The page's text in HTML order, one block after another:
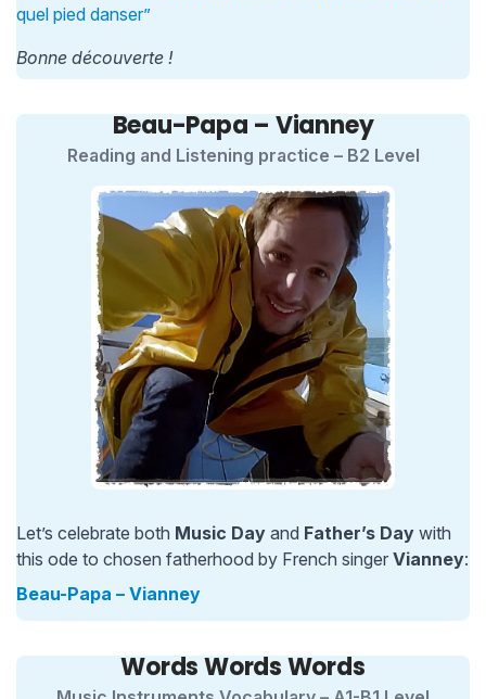
quel pied danser”
Bonne découverte !
Beau-Papa – Vianney
Reading and Listening practice – B2 Level
Let’s celebrate both Music Day and Father’s Day with
this ode to chosen fatherhood by French singer Vianney:
Beau-Papa – Vianney
Words Words Words